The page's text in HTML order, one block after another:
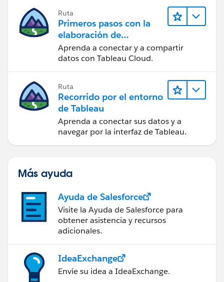
Ruta
Primeros pasos con la
elaboración de
contenido web en
Tableau Cloud
Aprenda a conectar y a compartir
datos con Tableau Cloud.
Ruta
Recorrido por el entorno
de Tableau
Aprenda a conectar sus datos y a
navegar por la interfaz de Tableau.
Más ayuda
Ayuda de Salesforce
Visite la Ayuda de Salesforce para
obtener asistencia y recursos
adicionales.
IdeaExchange
Envíe su idea a IdeaExchange.